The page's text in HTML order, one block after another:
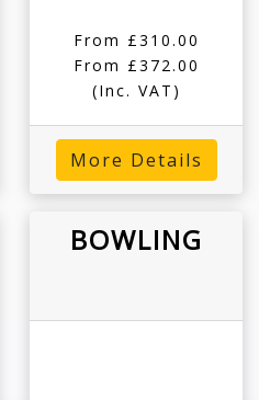
From £310.00
From £372.00
(Inc. VAT)
More Details
BOWLING